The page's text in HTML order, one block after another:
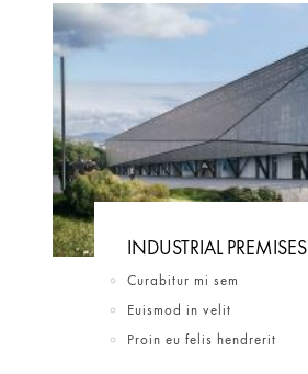
INDUSTRIAL PREMISES
Curabitur mi sem
Euismod in velit
Proin eu felis hendrerit